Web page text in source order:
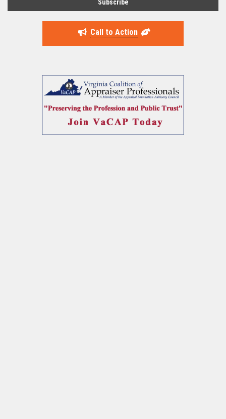
Call to Action